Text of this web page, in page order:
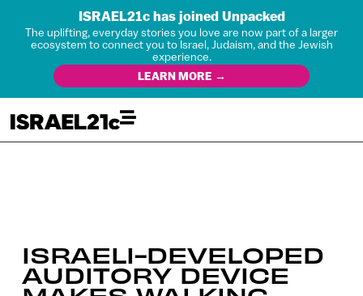
ISRAEL21c has joined Unpacked
The uplifting, everyday stories you love are now part of a larger
ecosystem to connect you to Israel, Judaism, and the Jewish
experience.
LEARN MORE →
ISRAELI-DEVELOPED
AUDITORY DEVICE